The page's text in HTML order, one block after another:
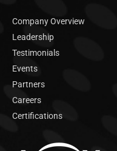
Company Overview
Leadership
Testimonials
Events
Partners
Careers
Certifications